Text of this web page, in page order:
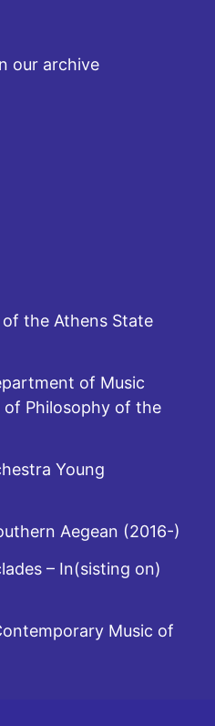
our archive
the Athens State
of Music
of Philosophy of the
Young
Aegean (2016-)
– In(sisting on)
Music of